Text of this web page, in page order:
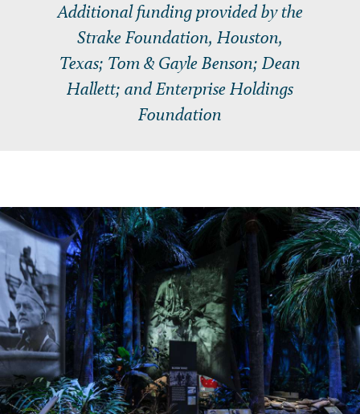
Additional funding provided by the
Strake Foundation, Houston,
Texas; Tom & Gayle Benson; Dean
Hallett; and Enterprise Holdings
Foundation